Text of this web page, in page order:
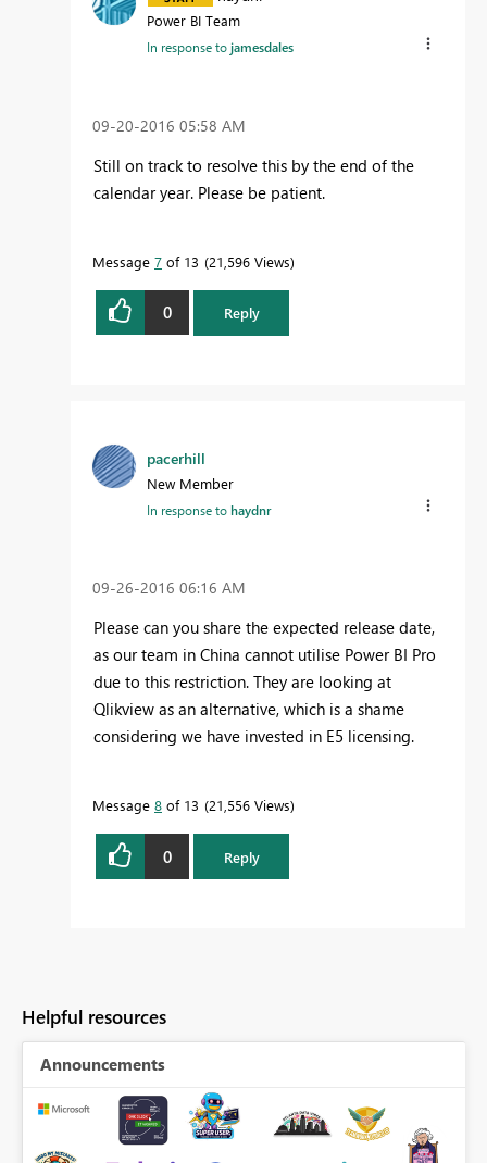
Power BI Team
In response tojamesdales
‎09-20-2016 05:58 AM
Still on track to resolve this by the end of the
calendar year. Please be patient.
Message 7 of 13 21,596 Views
0 Reply
pacerhill
New Member
In response tohaydnr
‎09-26-2016 06:16 AM
Please can you share the expected release date,
as our team in China cannot utilise Power BI Pro
due to this restriction. They are looking at
Qlikview as an alternative, which is a shame
considering we have invested in E5 licensing.
Message 8 of 13 21,556 Views
0 Reply
Helpful resources
Announcements